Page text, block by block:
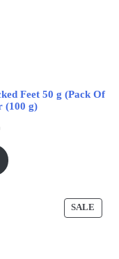
Feet 50 g (Pack Of
(100 g)
SALE